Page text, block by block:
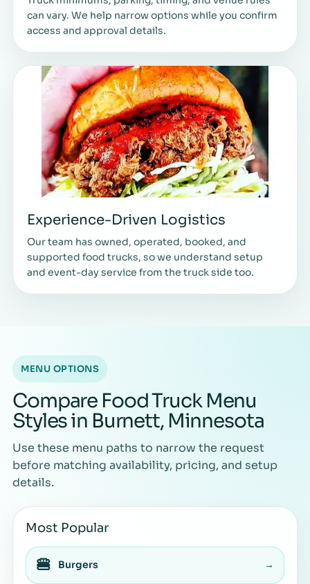
can vary. We help narrow options while you confirm
access and approval details.
Experience-Driven Logistics
Our team has owned, operated, booked, and
supported food trucks, so we understand setup
and event-day service from the truck side too.
MENU OPTIONS
Compare Food Truck Menu
Styles in Burnett, Minnesota
Use these menu paths to narrow the request
before matching availability, pricing, and setup
details.
Most Popular
🍔 Burgers →